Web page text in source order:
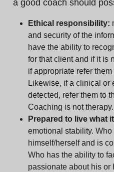
a good coach should
Ethical responsibility:
and security of the
have the ability to
for that client and if it is
if appropriate refer
Likewise, if a clinical or
detected, refer them to
Coaching is not therapy.
Prepared to live what
emotional stability.
himself/herself and is
Who has the ability to
passionate about his or